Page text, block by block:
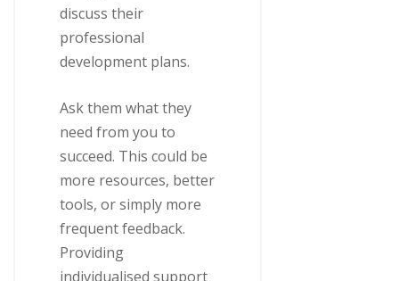
discuss their
professional
development plans.
Ask them what they
need from you to
succeed. This could be
more resources, better
tools, or simply more
frequent feedback.
Providing
individualised support